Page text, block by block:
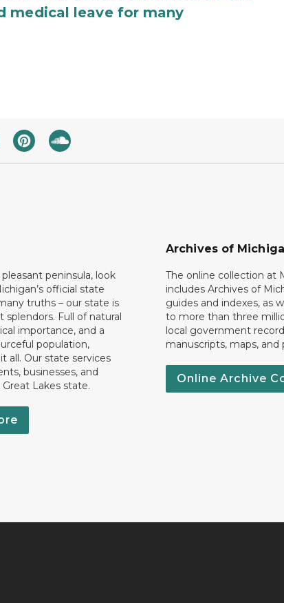
medical leave for many
peninsula, look
official state
truths – our state is
splendors. Full of natural
importance, and a
population,
all. Our state services
businesses, and
Lakes state.
Archives of
The online collection at
includes Archives of
guides and indexes, as
to more than three
local government
manuscripts, maps, and
Online Archive